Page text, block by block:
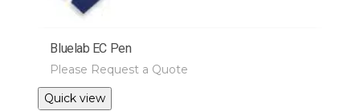
Bluelab EC Pen
Please Request a Quote
Quick view